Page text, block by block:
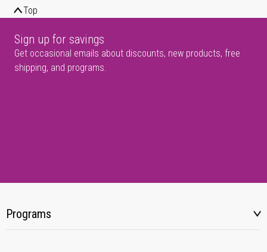
Top
Sign up for savings
Get occasional emails about discounts, new products, free
shipping, and programs.
Programs